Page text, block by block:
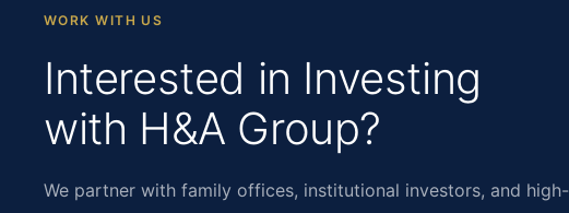
WORK WITH US
Interested in Investing
with H&A Group?
We partner with family offices, institutional investors, and high-